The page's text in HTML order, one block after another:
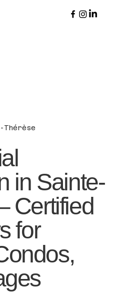
in Sainte-
Certified
for